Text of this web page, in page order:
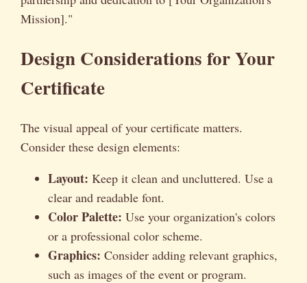
Mission]."
Design Considerations for Your
Certificate
The visual appeal of your certificate matters.
Consider these design elements:
Layout: Keep it clean and uncluttered. Use a
clear and readable font.
Color Palette: Use your organization's colors
or a professional color scheme.
Graphics: Consider adding relevant graphics,
such as images of the event or program.